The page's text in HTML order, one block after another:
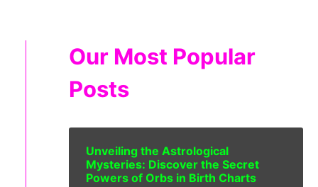
Our Most Popular
Posts
Unveiling the Astrological
Mysteries: Discover the Secret
Powers of Orbs in Birth Charts